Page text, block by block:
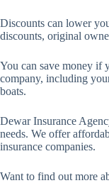
Discounts can lower
discounts, original
You can save money if
company, including
boats.
Dewar Insurance
needs. We offer
insurance companies.
Want to find out more